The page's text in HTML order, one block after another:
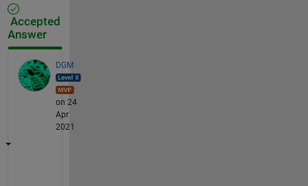
Accepted
Answer
DGM
on 24
Apr
2021